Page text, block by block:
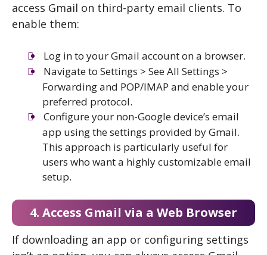
access Gmail on third-party email clients. To
enable them:
Log in to your Gmail account on a browser.
Navigate to Settings > See All Settings >
Forwarding and POP/IMAP and enable your
preferred protocol.
Configure your non-Google device’s email
app using the settings provided by Gmail.
This approach is particularly useful for
users who want a highly customizable email
setup.
4. Access Gmail via a Web Browser
If downloading an app or configuring settings